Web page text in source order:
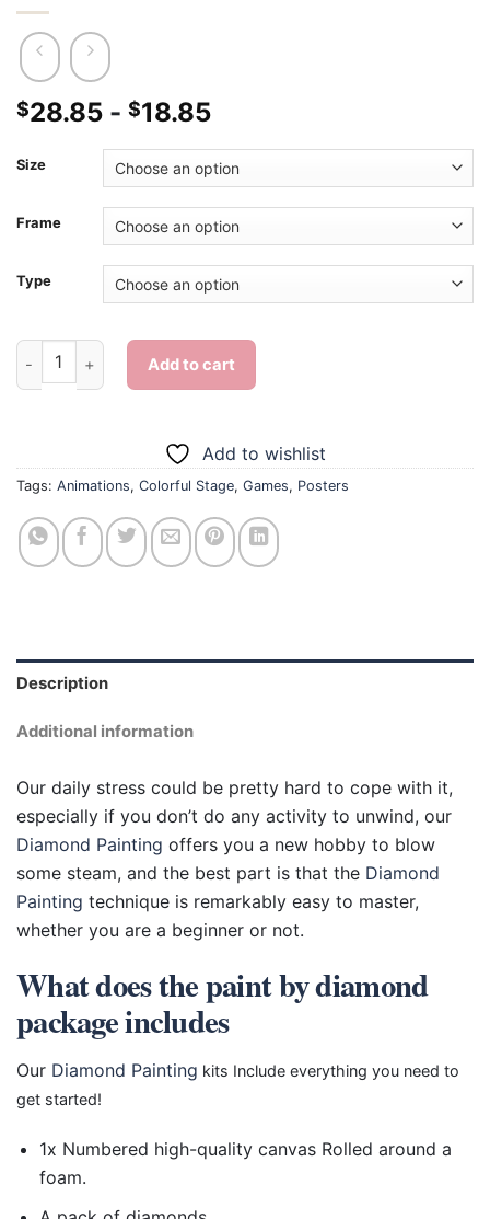
$28.85 - $18.85
Size
Frame
Type
Colorful Stage Game Poster - Diamond Painting quantity
Add to cart
Add to wishlist
Tags: Animations, Colorful Stage, Games, Posters
Description
Additional information
Our daily stress could be pretty hard to cope with it,
especially if you don’t do any activity to unwind, our
Diamond Painting offers you a new hobby to blow
some steam, and the best part is that the Diamond
Painting technique is remarkably easy to master,
whether you are a beginner or not.
What does the paint by diamond
package includes
Our Diamond Painting kits Include everything you need to
get started!
1x Numbered high-quality canvas Rolled around a
foam.